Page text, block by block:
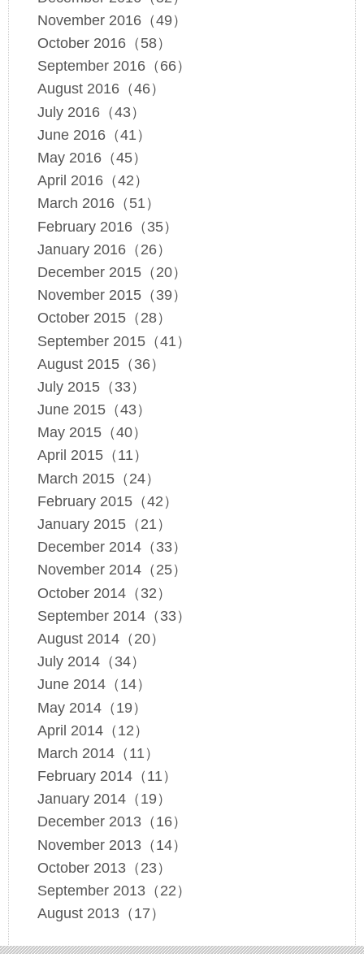
November 2016（49）
October 2016（58）
September 2016（66）
August 2016（46）
July 2016（43）
June 2016（41）
May 2016（45）
April 2016（42）
March 2016（51）
February 2016（35）
January 2016（26）
December 2015（20）
November 2015（39）
October 2015（28）
September 2015（41）
August 2015（36）
July 2015（33）
June 2015（43）
May 2015（40）
April 2015（11）
March 2015（24）
February 2015（42）
January 2015（21）
December 2014（33）
November 2014（25）
October 2014（32）
September 2014（33）
August 2014（20）
July 2014（34）
June 2014（14）
May 2014（19）
April 2014（12）
March 2014（11）
February 2014（11）
January 2014（19）
December 2013（16）
November 2013（14）
October 2013（23）
September 2013（22）
August 2013（17）